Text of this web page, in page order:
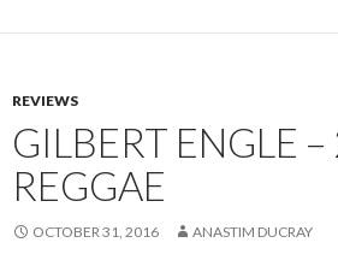
REVIEWS
GILBERT ENGLE
REGGAE
OCTOBER 31, 2016 ANASTIM DUCRAY